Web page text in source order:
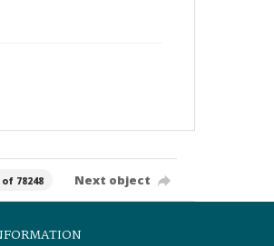
of 78248 Next object